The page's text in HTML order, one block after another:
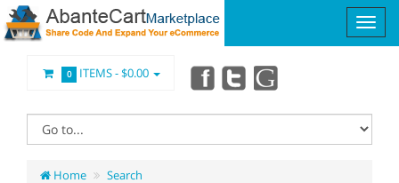
0 ITEMS -$0.00
Home
Search